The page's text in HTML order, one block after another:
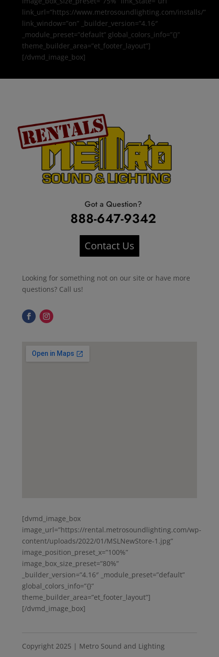
link_url=”https://www.metrosoundlighting.com/installs/”
link_window=”on” _builder_version=”4.16″
_module_preset=”default” global_colors_info=”{}”
theme_builder_area=”et_footer_layout”]
[/dvmd_image_box]
Got a Question?
888-647-9342
Contact Us
Looking for something not on our site or have more
questions? Call us!
[dvmd_image_box
image_url=”https://rental.metrosoundlighting.com/wp-
content/uploads/2022/01/MSLNewStore-1.jpg”
image_position_preset_x=”100%”
image_box_size_preset=”80%”
_builder_version=”4.16″ _module_preset=”default”
global_colors_info=”{}”
theme_builder_area=”et_footer_layout”]
[/dvmd_image_box]
Copyright 2025 | Metro Sound and Lighting